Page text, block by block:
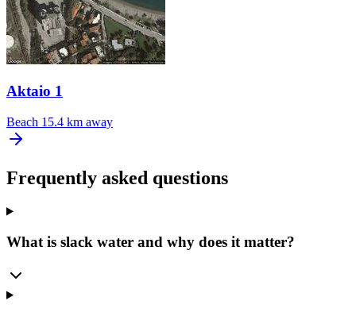
Aktaio 1
Beach 15.4 km away
Frequently asked questions
What is slack water and why does it matter?